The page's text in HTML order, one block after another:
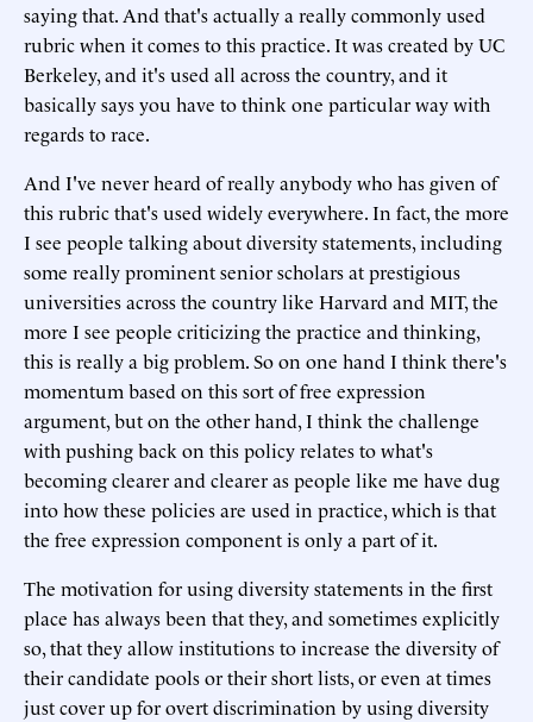
saying that. And that's actually a really commonly used
rubric when it comes to this practice. It was created by UC
Berkeley, and it's used all across the country, and it
basically says you have to think one particular way with
regards to race.
And I've never heard of really anybody who has given of
this rubric that's used widely everywhere. In fact, the more
I see people talking about diversity statements, including
some really prominent senior scholars at prestigious
universities across the country like Harvard and MIT, the
more I see people criticizing the practice and thinking,
this is really a big problem. So on one hand I think there's
momentum based on this sort of free expression
argument, but on the other hand, I think the challenge
with pushing back on this policy relates to what's
becoming clearer and clearer as people like me have dug
into how these policies are used in practice, which is that
the free expression component is only a part of it.
The motivation for using diversity statements in the first
place has always been that they, and sometimes explicitly
so, that they allow institutions to increase the diversity of
their candidate pools or their short lists, or even at times
just cover up for overt discrimination by using diversity